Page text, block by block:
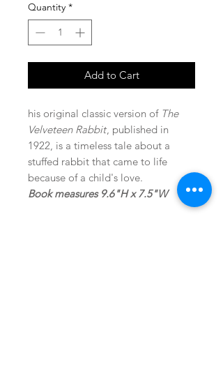
Quantity *
Add to Cart
his original classic version of The
Velveteen Rabbit, published in
1922, is a timeless tale about a
stuffed rabbit that came to life
because of a child's love.
Book measures 9.6"H x 7.5"W